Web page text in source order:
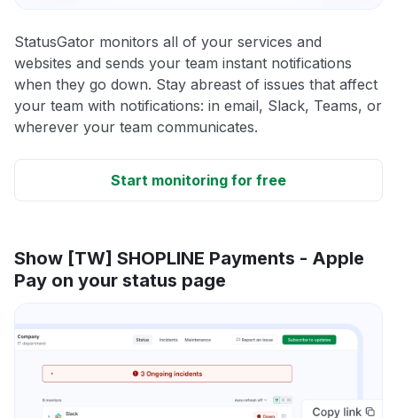
StatusGator monitors all of your services and
websites and sends your team instant notifications
when they go down. Stay abreast of issues that affect
your team with notifications: in email, Slack, Teams, or
wherever your team communicates.
Start monitoring for free
Show [TW] SHOPLINE Payments - Apple
Pay on your status page